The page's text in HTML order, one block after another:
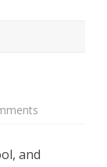
and